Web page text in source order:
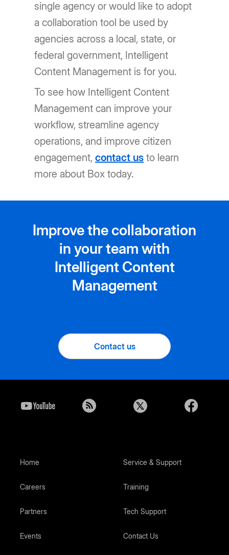
single agency or would like to adopt
a collaboration tool be used by
agencies across a local, state, or
federal government, Intelligent
Content Management is for you.
To see how Intelligent Content
Management can improve your
workflow, streamline agency
operations, and improve citizen
engagement,contact us to learn
more about Box today.
Improve the collaboration
in your team with
Intelligent Content
Management
Contact us
Home
Careers
Partners
Events
Service & Support
Training
Tech Support
Contact Us